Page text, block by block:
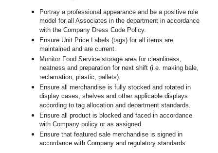
Portray a professional appearance and be a positive role
model for all Associates in the department in accordance
with the Company Dress Code Policy.
Ensure Unit Price Labels (tags) for all items are
maintained and are current.
Monitor Food Service storage area for cleanliness,
neatness and preparation for next shift (i.e. making bale,
reclamation, plastic, pallets).
Ensure all merchandise is fully stocked and rotated in
display cases, shelves and other applicable displays
according to tag allocation and department standards.
Ensure all product is blocked and faced in accordance
with Company policy or as assigned.
Ensure that featured sale merchandise is signed in
accordance with Company and regulatory standards.